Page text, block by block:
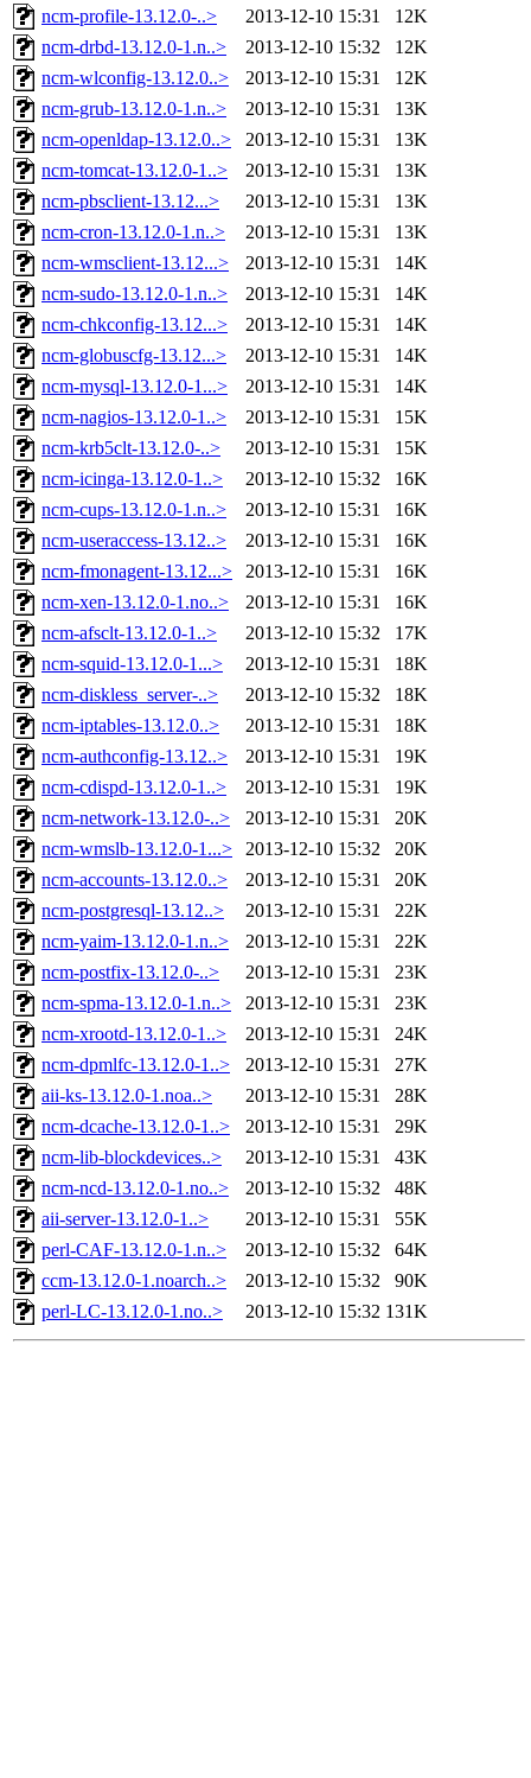
ncm-profile-13.12.0-..> 2013-12-10 15:31
12K
ncm-drbd-13.12.0-1.n..>
2013-12-10 15:32
12K
ncm-wlconfig-13.12.0..>
2013-12-10 15:31
12K
ncm-grub-13.12.0-1.n..>
2013-12-10 15:31
13K
ncm-openldap-13.12.0..>
2013-12-10 15:31
13K
ncm-tomcat-13.12.0-1..>
2013-12-10 15:31
13K
ncm-pbsclient-13.12...>
2013-12-10 15:31
13K
ncm-cron-13.12.0-1.n..>
2013-12-10 15:31
13K
ncm-wmsclient-13.12...>
2013-12-10 15:31
14K
ncm-sudo-13.12.0-1.n..>
2013-12-10 15:31
14K
ncm-chkconfig-13.12...>
2013-12-10 15:31
14K
ncm-globuscfg-13.12...>
2013-12-10 15:31
14K
ncm-mysql-13.12.0-1...>
2013-12-10 15:31
14K
ncm-nagios-13.12.0-1..>
2013-12-10 15:31
15K
ncm-krb5clt-13.12.0-..>
2013-12-10 15:31
15K
ncm-icinga-13.12.0-1..>
2013-12-10 15:32
16K
ncm-cups-13.12.0-1.n..>
2013-12-10 15:31
16K
ncm-useraccess-13.12..>
2013-12-10 15:31
16K
ncm-fmonagent-13.12...>
2013-12-10 15:31
16K
ncm-xen-13.12.0-1.no..>
2013-12-10 15:31
16K
ncm-afsclt-13.12.0-1..>
2013-12-10 15:32
17K
ncm-squid-13.12.0-1...>
2013-12-10 15:31
18K
ncm-diskless_server-..>
2013-12-10 15:32
18K
ncm-iptables-13.12.0..>
2013-12-10 15:31
18K
ncm-authconfig-13.12..>
2013-12-10 15:31
19K
ncm-cdispd-13.12.0-1..>
2013-12-10 15:31
19K
ncm-network-13.12.0-..>
2013-12-10 15:31
20K
ncm-wmslb-13.12.0-1...>
2013-12-10 15:32
20K
ncm-accounts-13.12.0..>
2013-12-10 15:31
20K
ncm-postgresql-13.12..>
2013-12-10 15:31
22K
ncm-yaim-13.12.0-1.n..>
2013-12-10 15:31
22K
ncm-postfix-13.12.0-..>
2013-12-10 15:31
23K
ncm-spma-13.12.0-1.n..>
2013-12-10 15:31
23K
ncm-xrootd-13.12.0-1..>
2013-12-10 15:31
24K
ncm-dpmlfc-13.12.0-1..>
2013-12-10 15:31
27K
aii-ks-13.12.0-1.noa..>
2013-12-10 15:31
28K
ncm-dcache-13.12.0-1..>
2013-12-10 15:31
29K
ncm-lib-blockdevices..>
2013-12-10 15:31
43K
ncm-ncd-13.12.0-1.no..>
2013-12-10 15:32
48K
aii-server-13.12.0-1..>
2013-12-10 15:31
55K
perl-CAF-13.12.0-1.n..>
2013-12-10 15:32
64K
ccm-13.12.0-1.noarch..>
2013-12-10 15:32
90K
perl-LC-13.12.0-1.no..>
2013-12-10 15:32 131K